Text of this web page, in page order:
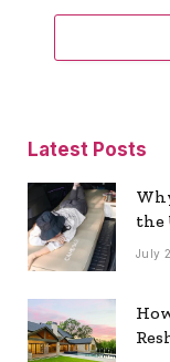
Latest Posts
the
July